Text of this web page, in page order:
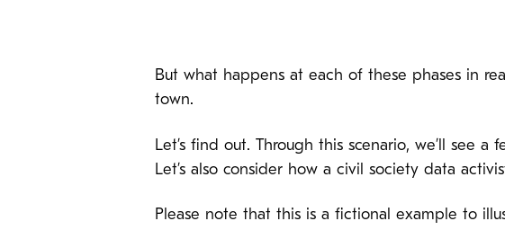
But what happens at each of these phases in
town.
Let’s find out. Through this scenario, we’ll see
Let’s also consider how a civil society data
Please note that this is a fictional example to